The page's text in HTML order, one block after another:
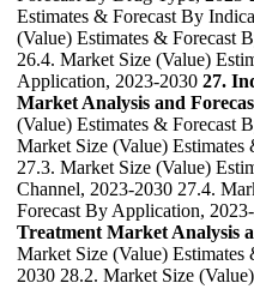
Estimates & Forecast By
(Value) Estimates & Forecast
26.4. Market Size (Value)
Application, 2023-2030 27.
Market Analysis and
(Value) Estimates & Forecast
Market Size (Value)
27.3. Market Size (Value)
Channel, 2023-2030 27.4.
Forecast By Application,
Treatment Market Analysis
Market Size (Value)
2030 28.2. Market Size